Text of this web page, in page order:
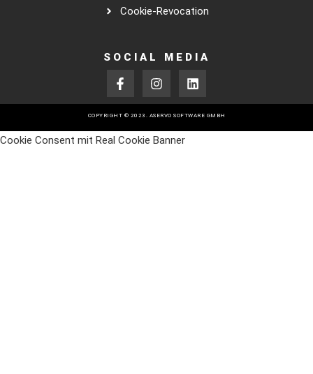
Cookie-Revocation
SOCIAL MEDIA
COPYRIGHT © 2023. ASERVO SOFTWARE GMBH
Cookie Consent mit Real Cookie Banner